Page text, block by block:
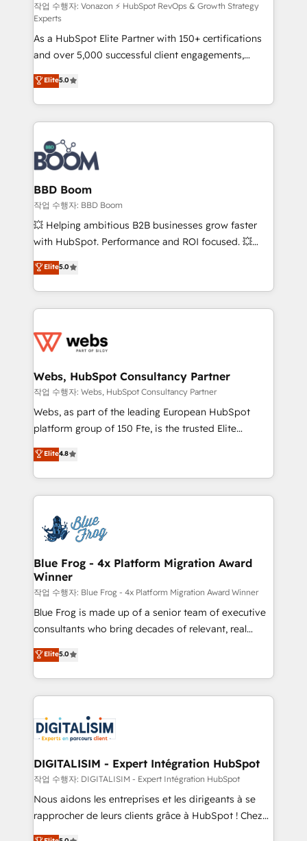
support client (data migration, synchronisation API,
audit et maintenance) ➤ La création de sites internet
de conversion qui transforment les visiteurs en
opportunités d'affaires ➤ La mise en place de
stratégies d'acquisition marketing (SEO, SEA,
inbound, automatisation marketing, ABM, IA,
emailing) Informations clés : - 10 ans d'expérience -
100+ intégrations CRM HubSpot réussies - 40
experts conseil - 150 certifications HubSpot
cumulées
작업 수행자: Vonazon ⚡ HubSpot RevOps & Growth Strategy
Experts
As a HubSpot Elite Partner with 150+ certifications
and over 5,000 successful client engagements,
Vonazon turns marketing complexity into
measurable, scalable growth. From onboarding to
enterprise-grade campaigns, our in-house team
builds scalable strategies that drive long-term
revenue. ⚙️ HubSpot Integration & Optimization •
Seamless CRM, CMS, and automation setup •
Complex platform migrations and data cleanups •
Custom APIs and third-party integrations 📈 End-to-
End Revenue Acceleration • Lifecycle marketing and
pipeline growth programs • Sales enablement tools
and CRM optimization • Retention strategies with
Execution • 750+ onboardings and 2,000+
implementations • Deep expertise across marketing,
Elite5.0
BBD Boom
작업 수행자: BBD Boom
💥 Helping ambitious B2B businesses grow faster
with HubSpot. Performance and ROI focused. 💥
BBD Boom is the HubSpot partner that can help you
to HubSpot Better. We work with your teams to
solve all your HubSpot challenges and improve user
adoption, sales process and marketing results.
the first time 🔧 Designing and optimising your
and build using HubSpot 🔌 Integrating HubSpot
with other systems 🎓 Training your teams to be
HubSpot pros 📊 Lead generation services using
HubSpot Why us? - SIX HubSpot Accreditations -
CRM, Solutions Architecture, Onboarding , Data
Migration, Custom Integration & Platform
team of 25+ experts Contact us today to help you
get more from your investment in HubSpot.
Elite5.0
Webs, HubSpot Consultancy Partner
작업 수행자: Webs, HubSpot Consultancy Partner
Webs, as part of the leading European HubSpot
platform group of 150 Fte, is the trusted Elite
HubSpot CRM Partner offering you a roadmap on
maximizing EBITDA and achieving Commercial
Excellence. With our targeted processes, we
strengthen your digital transformation and minimize
Implementation partner, we provide expertise to
drive your business forward. Since 2015 we are fully
dedicated to HubSpot and with an experienced
team (50+), we work with reputable companies in
B2B sectors such as manufacturing, SaaS and
business services. We prepare a customized
business case that demonstrates the value and
detailed financial rationale with a focus on ROI and
TCO. As a trusted extension of your team, we
business up for long-term success. Unlock your
business. If not now, when?
Elite4.8
Blue Frog - 4x Platform Migration Award
Winner
작업 수행자: Blue Frog - 4x Platform Migration Award Winner
Blue Frog is made up of a senior team of executive
consultants who bring decades of relevant, real
world experience to our client engagements. "Blue
Frog is a top, trusted partner in HubSpot's
ecosystem for a reason. Their team brings over a
decade of experience to the table, along with deep
for driving growth. They are committed to helping
our customers grow and finding solutions that fit
their unique business needs. We are thrilled to have
Blue Frog in the HubSpot ecosystem leading the
way for customers!" - Yamini Rangan, CEO of
HubSpot “Our experience with the team at Blue Frog
Elite5.0
DIGITALISIM - Expert Intégration HubSpot
작업 수행자: DIGITALISIM - Expert Intégration HubSpot
Nous aidons les entreprises et les dirigeants à se
rapprocher de leurs clients grâce à HubSpot ! Chez
DIGITALISIM, nous avons l'intime conviction que la